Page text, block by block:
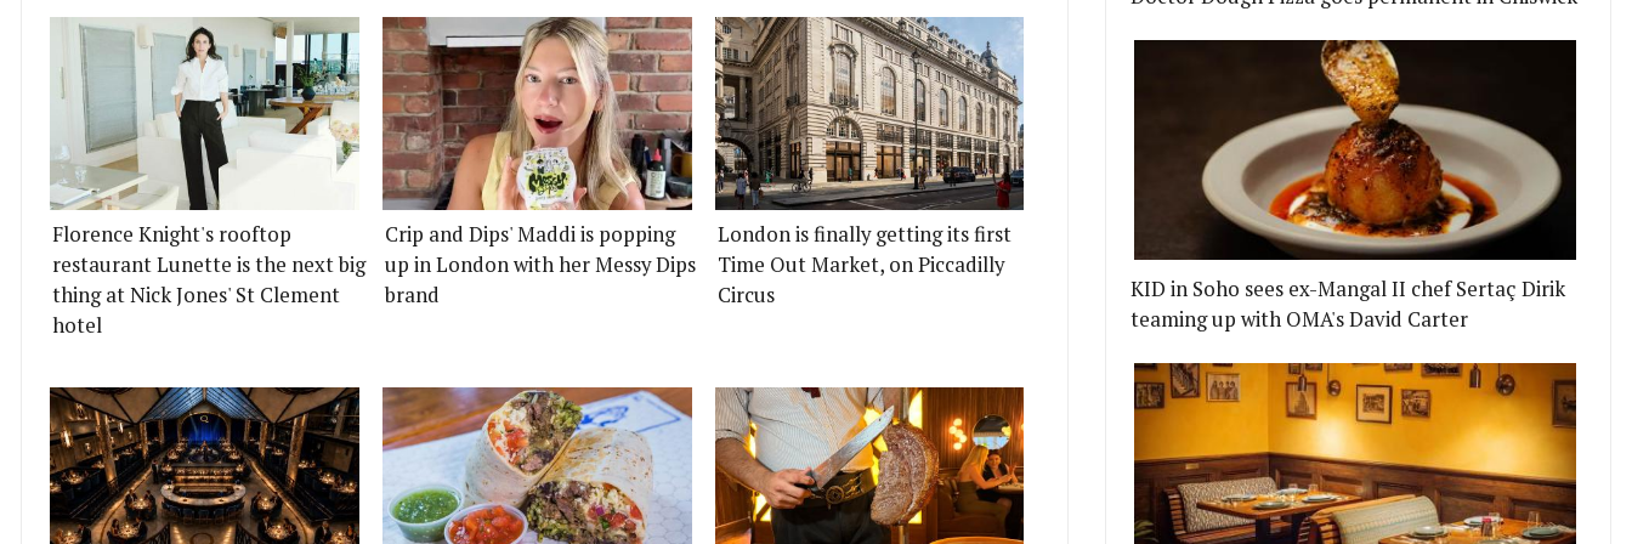
Florence Knight's rooftop
restaurant Lunette is the next big
thing at Nick Jones' St Clement
hotel
Crip and Dips' Maddi is popping
up in London with her Messy Dips
brand
London is finally getting its first
Time Out Market, on Piccadilly
Circus
KID in Soho sees ex-Mangal II chef Sertaç Dirik
teaming up with OMA's David Carter